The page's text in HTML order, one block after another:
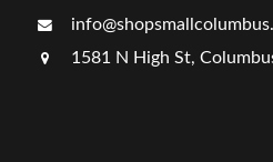
1581 N High St,